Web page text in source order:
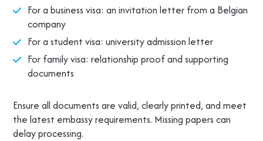
For a business visa: an invitation letter from a Belgian
company
For a student visa: university admission letter
For family visa: relationship proof and supporting
documents
Ensure all documents are valid, clearly printed, and meet
the latest embassy requirements. Missing papers can
delay processing.